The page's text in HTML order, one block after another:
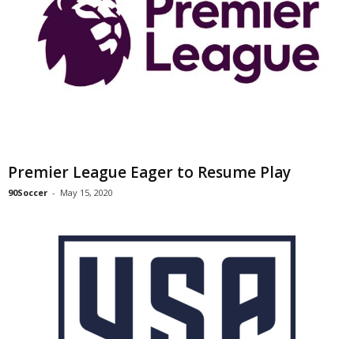
Premier League Eager to Resume Play
90Soccer - May 15, 2020